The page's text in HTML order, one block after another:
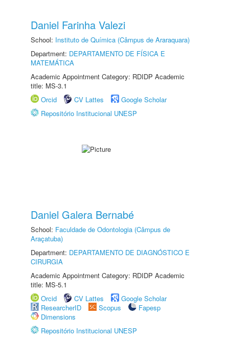
Daniel Farinha Valezi
School: Instituto de Química (Câmpus de Araraquara)
Department: DEPARTAMENTO DE FÍSICA E
MATEMÁTICA
Academic Appointment Category: RDIDP Academic
title: MS-3.1
Orcid
CV Lattes
Google Scholar
Repositório Institucional UNESP
Daniel Galera Bernabé
School: Faculdade de Odontologia (Câmpus de
Araçatuba)
Department: DEPARTAMENTO DE DIAGNÓSTICO E
CIRURGIA
Academic Appointment Category: RDIDP Academic
title: MS-5.1
Orcid
CV Lattes
Google Scholar
ResearcherID
Scopus
Fapesp
Dimensions
Repositório Institucional UNESP